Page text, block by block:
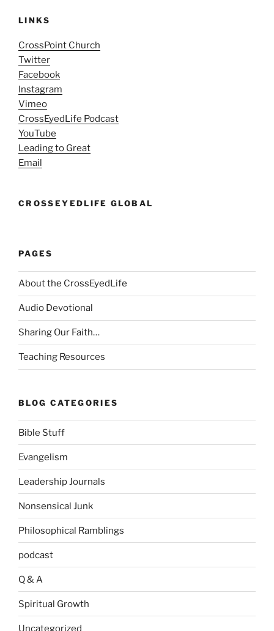
LINKS
CrossPoint Church
Twitter
Facebook
Instagram
Vimeo
CrossEyedLife Podcast
YouTube
Leading to Great
Email
CROSSEYEDLIFE GLOBAL
PAGES
About the CrossEyedLife
Audio Devotional
Sharing Our Faith…
Teaching Resources
BLOG CATEGORIES
Bible Stuff
Evangelism
Leadership Journals
Nonsensical Junk
Philosophical Ramblings
podcast
Q & A
Spiritual Growth
Uncategorized